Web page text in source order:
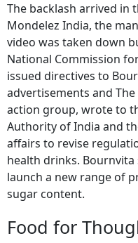
The backlash arrived in
Mondelez India, the
video was taken down
National Commission
issued directives to
advertisements and
action group, wrote to
Authority of India and
affairs to revise
health drinks.
launch a new range of
sugar content.
Food for